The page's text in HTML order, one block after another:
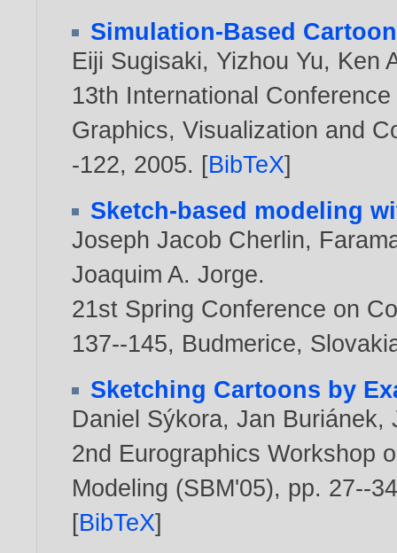
Simulation-Based
Eiji Sugisaki, Yizhou Yu, Ken
13th International
Graphics, Visualization and
-122, 2005. [BibTeX]
Sketch-based modeling
Joseph Jacob Cherlin,
Joaquim A. Jorge.
21st Spring Conference on
137--145, Budmerice,
Sketching Cartoons by
Daniel Sýkora,Jan Buriánek,
2nd Eurographics Workshop
Modeling (SBM'05), pp. 27--
[BibTeX]